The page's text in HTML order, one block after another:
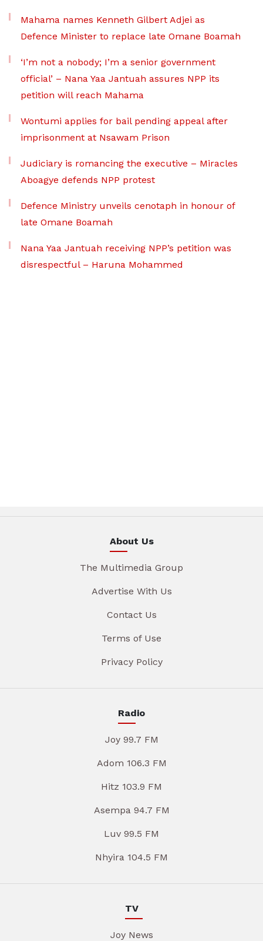
Mahama names Kenneth Gilbert Adjei as
Defence Minister to replace late Omane Boamah
‘I’m not a nobody; I’m a senior government
official’ – Nana Yaa Jantuah assures NPP its
petition will reach Mahama
Wontumi applies for bail pending appeal after
imprisonment at Nsawam Prison
Judiciary is romancing the executive – Miracles
Aboagye defends NPP protest
Defence Ministry unveils cenotaph in honour of
late Omane Boamah
Nana Yaa Jantuah receiving NPP’s petition was
disrespectful – Haruna Mohammed
About Us
The Multimedia Group
Advertise With Us
Contact Us
Terms of Use
Privacy Policy
Radio
Joy 99.7 FM
Adom 106.3 FM
Hitz 103.9 FM
Asempa 94.7 FM
Luv 99.5 FM
Nhyira 104.5 FM
TV
Joy News